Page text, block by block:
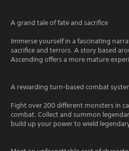
A grand tale of fate and sacrifice
Immerse yourself in a fascinating
sacrifice and terrors. A story based
Ascending offers a more mature
A rewarding turn-based combat
Fight over 200 different monsters in
combat. Collect and summon
build up your power to wield